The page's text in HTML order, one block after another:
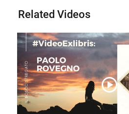
Related Videos